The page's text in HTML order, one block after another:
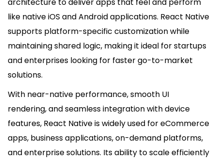
like native iOS and Android applications. React Native
supports platform-specific customization while
maintaining shared logic, making it ideal for startups
and enterprises looking for faster go-to-market
solutions.
With near-native performance, smooth UI
rendering, and seamless integration with device
features, React Native is widely used for eCommerce
apps, business applications, on-demand platforms,
and enterprise solutions. Its ability to scale efficiently